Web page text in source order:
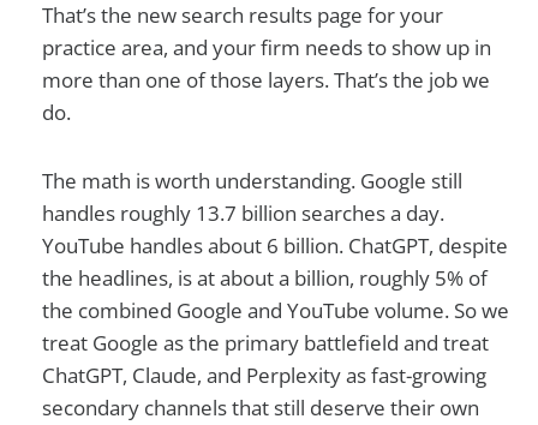
That’s the new search results page for your
practice area, and your firm needs to show up in
more than one of those layers. That’s the job we
do.
The math is worth understanding. Google still
handles roughly 13.7 billion searches a day.
YouTube handles about 6 billion. ChatGPT, despite
the headlines, is at about a billion, roughly 5% of
the combined Google and YouTube volume. So we
treat Google as the primary battlefield and treat
ChatGPT, Claude, and Perplexity as fast-growing
secondary channels that still deserve their own